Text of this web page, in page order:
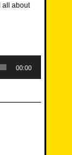
all about
00:00